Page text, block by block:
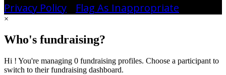
Privacy Policy Flag As Inappropriate
×
Who's fundraising?
Hi ! You're managing 0 fundraising profiles. Choose a participant to
switch to their fundraising dashboard.